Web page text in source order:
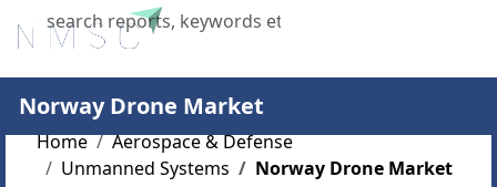
X
Norway Drone Market
Home
Aerospace & Defense
Unmanned Systems
Norway Drone Market